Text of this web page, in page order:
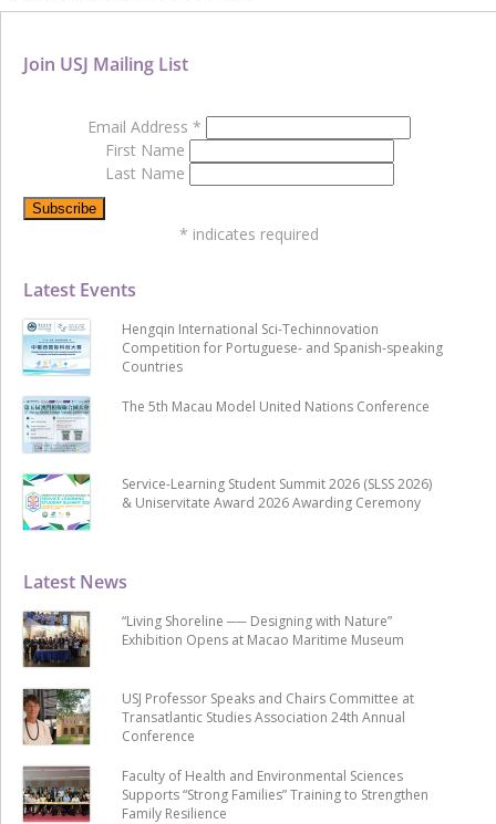
Latest News
“Living Shoreline ── Designing with Nature”
Exhibition Opens at Macao Maritime Museum
USJ Professor Speaks and Chairs Committee at
Transatlantic Studies Association 24th Annual
Conference
Faculty of Health and Environmental Sciences
Supports “Strong Families” Training to Strengthen
Family Resilience
Latest Events
Hengqin International Sci-Techinnovation
Competition for Portuguese- and Spanish-speaking
Countries
The 5th Macau Model United Nations Conference
Service-Learning Student Summit 2026 (SLSS 2026)
& Uniservitate Award 2026 Awarding Ceremony
Join USJ Mailing List
Email Address *
First Name
Last Name
* indicates required